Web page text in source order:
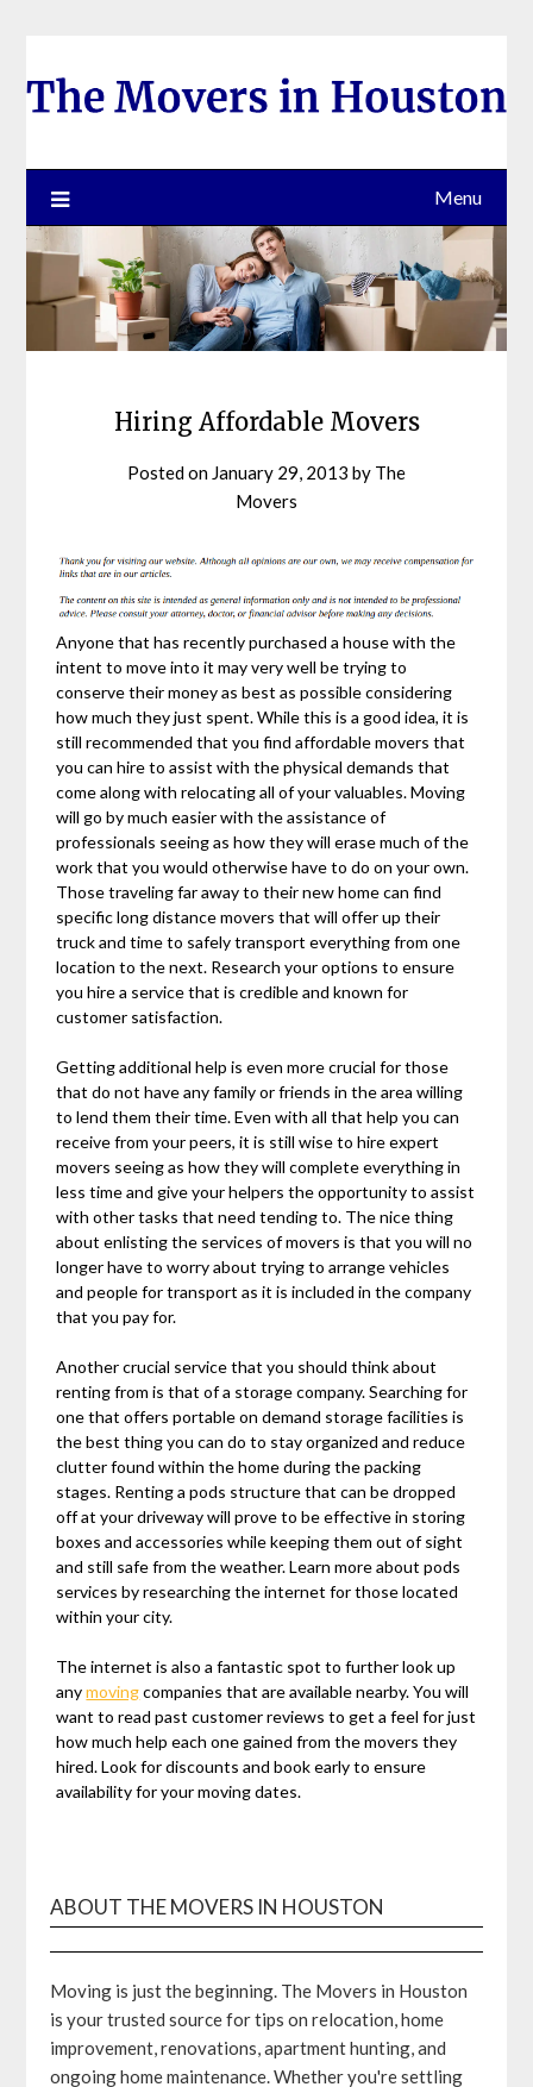
content
Menu
Hiring Affordable Movers
Posted on January 29, 2013 by The
Movers
Anyone that has recently purchased a house with the
intent to move into it may very well be trying to
conserve their money as best as possible considering
how much they just spent. While this is a good idea, it is
still recommended that you find affordable movers that
you can hire to assist with the physical demands that
come along with relocating all of your valuables. Moving
will go by much easier with the assistance of
professionals seeing as how they will erase much of the
work that you would otherwise have to do on your own.
Those traveling far away to their new home can find
specific long distance movers that will offer up their
truck and time to safely transport everything from one
location to the next. Research your options to ensure
you hire a service that is credible and known for
customer satisfaction.
Getting additional help is even more crucial for those
that do not have any family or friends in the area willing
to lend them their time. Even with all that help you can
receive from your peers, it is still wise to hire expert
movers seeing as how they will complete everything in
less time and give your helpers the opportunity to assist
with other tasks that need tending to. The nice thing
about enlisting the services of movers is that you will no
longer have to worry about trying to arrange vehicles
and people for transport as it is included in the company
that you pay for.
Another crucial service that you should think about
renting from is that of a storage company. Searching for
one that offers portable on demand storage facilities is
the best thing you can do to stay organized and reduce
clutter found within the home during the packing
stages. Renting a pods structure that can be dropped
off at your driveway will prove to be effective in storing
boxes and accessories while keeping them out of sight
and still safe from the weather. Learn more about pods
services by researching the internet for those located
within your city.
The internet is also a fantastic spot to further look up
anymovingcompanies that are available nearby. You will
want to read past customer reviews to get a feel for just
how much help each one gained from the movers they
hired. Look for discounts and book early to ensure
availability for your moving dates.
ABOUT THE MOVERS IN HOUSTON
Moving is just the beginning. The Movers in Houston
is your trusted source for tips on relocation, home
improvement, renovations, apartment hunting, and
ongoing home maintenance. Whether you're settling